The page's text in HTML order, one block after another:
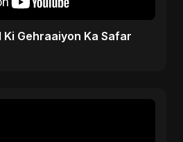
Ki Gehraaiyon Ka Safar